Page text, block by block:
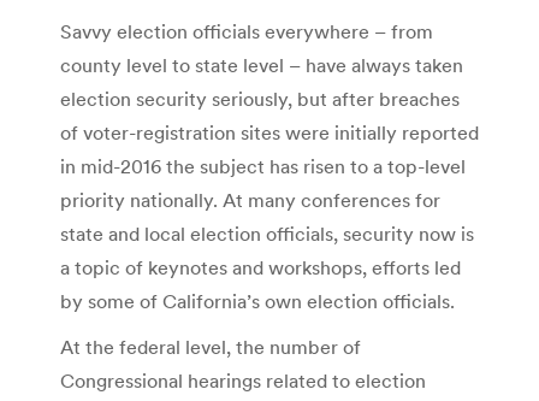
Savvy election officials everywhere – from
county level to state level – have always taken
election security seriously, but after breaches
of voter-registration sites were initially reported
in mid-2016 the subject has risen to a top-level
priority nationally. At many conferences for
state and local election officials, security now is
a topic of keynotes and workshops, efforts led
by some of California’s own election officials.
At the federal level, the number of
Congressional hearings related to election